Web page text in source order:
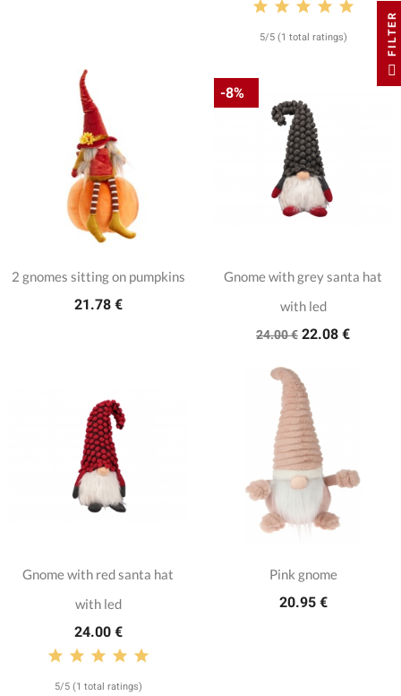
5/5 (1 total ratings)
2 gnomes sitting on pumpkins
21.78 €
Gnome with grey santa hat
with led
24.00 € 22.08 €
-8%
Gnome with red santa hat
with led
24.00 €
5/5 (1 total ratings)
Pink gnome
20.95 €
FILTER